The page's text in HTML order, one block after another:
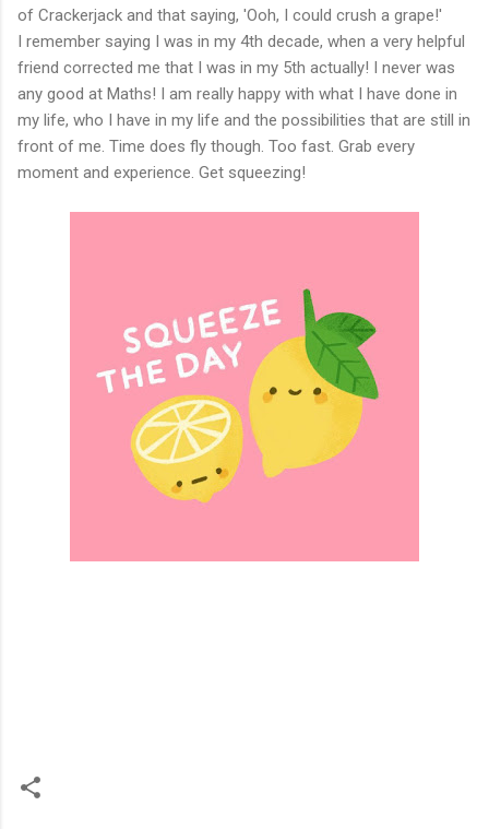
of Crackerjack and that saying, 'Ooh, I could crush a grape!'
I remember saying I was in my 4th decade, when a very helpful
friend corrected me that I was in my 5th actually! I never was
any good at Maths! I am really happy with what I have done in
my life, who I have in my life and the possibilities that are still in
front of me. Time does fly though. Too fast. Grab every
moment and experience. Get squeezing!